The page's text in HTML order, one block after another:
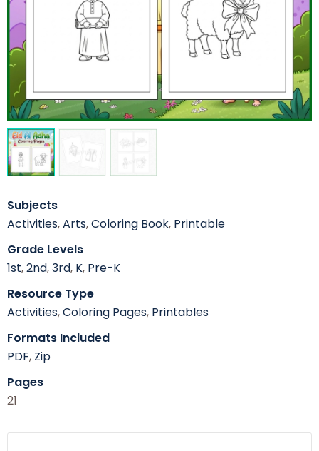
Subjects
Activities,Arts,Coloring Book, Printable
Grade Levels
1st,2nd,3rd, K, Pre-K
Resource Type
Activities,Coloring Pages, Printables
Formats Included
PDF, Zip
Pages
21